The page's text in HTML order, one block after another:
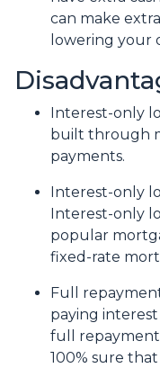
can make
lowering your
Interest-only
built through
payments.
Interest-only
Interest-only
popular
fixed-rate
Full
paying
full
100% sure